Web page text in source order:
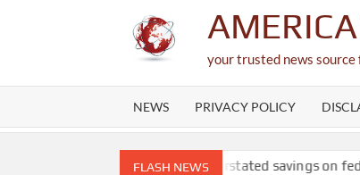
your trusted news
NEWS PRIVACY POLICY
FLASH NEWS
DOGE overstated savings on federal